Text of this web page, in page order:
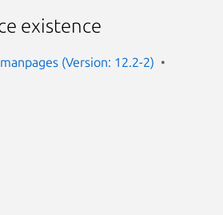
existence
(Version: 12.2-2)